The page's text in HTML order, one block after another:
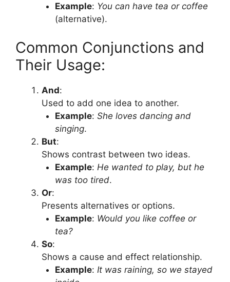
Example: You can have tea or coffee
(alternative).
Common Conjunctions and
Their Usage:
And:
Used to add one idea to another.
Example: She loves dancing and
singing.
But:
Shows contrast between two ideas.
Example: He wanted to play, but he
was too tired.
Or:
Presents alternatives or options.
Example: Would you like coffee or
tea?
So:
Shows a cause and effect relationship.
Example: It was raining, so we stayed